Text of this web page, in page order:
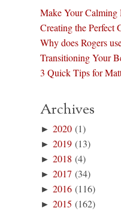
Make Your Calming
Creating the Perfect
Why does Rogers
Transitioning Your
3 Quick Tips for
Archives
►2020 (1)
►2019 (13)
►2018 (4)
►2017 (34)
►2016 (116)
►2015 (162)